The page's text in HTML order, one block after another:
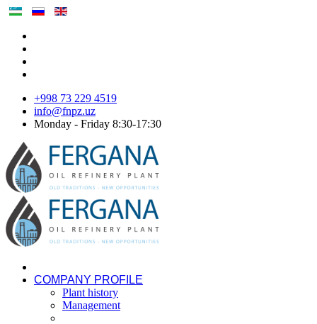
+998 73 229 4519
info@fnpz.uz
Monday - Friday 8:30-17:30
COMPANY PROFILE
Plant history
Management